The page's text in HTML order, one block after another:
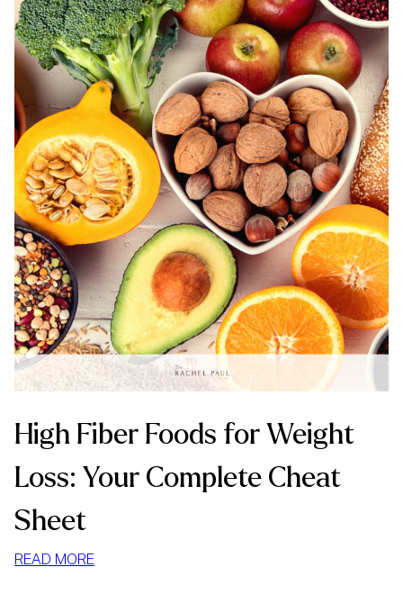
ACTUALLY
WORK
High Fiber Foods for Weight
Loss: Your Complete Cheat
Sheet
READ MORE: